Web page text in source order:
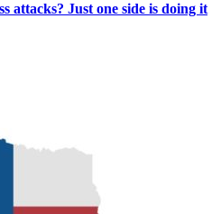
attacks? Just one side is doing it